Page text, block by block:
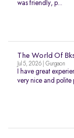
was friendly, p...
The World Of
Jul 5, 2026 | Gurgaon
I have great
very nice and polite